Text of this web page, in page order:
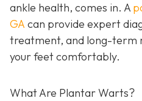
ankle health, comes in. A
GAcan provide expert
treatment, and long-term
your feet comfortably.
What Are Plantar Warts?